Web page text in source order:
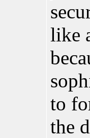
like
to
the